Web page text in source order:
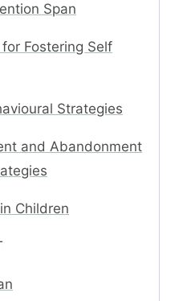
Span
Fostering Self
Strategies
and Abandonment
Children